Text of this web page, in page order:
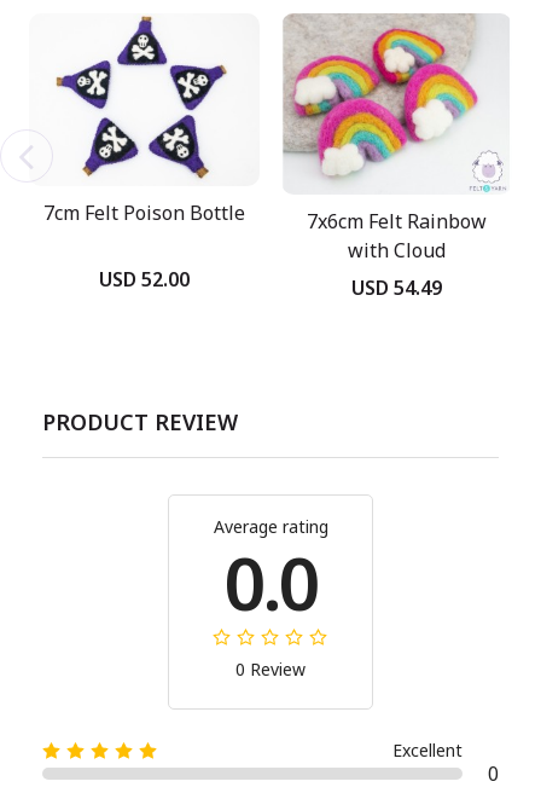
7cm Felt Poison Bottle
USD 52.00
7x6cm Felt Rainbow
with Cloud
USD 54.49
PRODUCT REVIEW
Average rating
0.0
0 Review
Excellent
0